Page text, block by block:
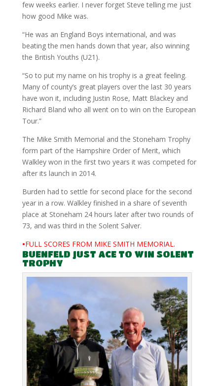
few weeks earlier. I never forget Steve telling me just
how good Mike was.
“He was an England Boys international, and was
beating the men hands down that year, also winning
the British Youths (U21).
“So to put my name on his trophy is a great feeling.
Many of county’s great players over the last 30 years
have won it, including Justin Rose, Matt Blackey and
Richard Bland who all went on to win on the European
Tour.”
The Mike Smith Memorial and the Stoneham Trophy
form part of the Hampshire Order of Merit, which
Walkley won in the first two years it was competed for
after its launch in 2014.
Burden had to settle for second place for the second
year in a row. Walkley finished in a share of seventh
place at Stoneham 24 hours later after two rounds of
73, and was third in the Solent Salver.
•FULL SCORES FROM MIKE SMITH MEMORIAL.
BUENFELD JUST ACE TO WIN SOLENT
TROPHY